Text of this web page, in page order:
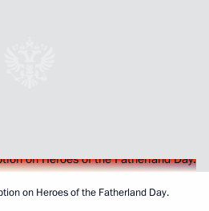
on Heroes of the Fatherland Day.